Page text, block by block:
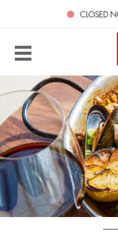
CLOSED